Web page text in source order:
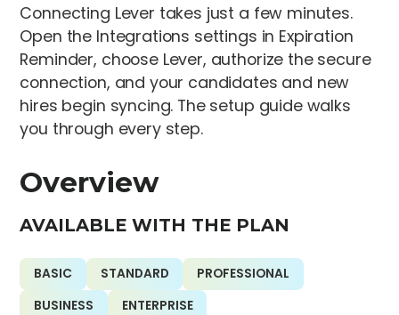
Overview
AVAILABLE WITH THE PLAN
BASIC STANDARD
PROFESSIONAL
BUSINESS
ENTERPRISE
Connecting Lever takes just a few minutes.
Open the Integrations settings in Expiration
Reminder, choose Lever, authorize the secure
connection, and your candidates and new
hires begin syncing. The setup guide walks
you through every step.